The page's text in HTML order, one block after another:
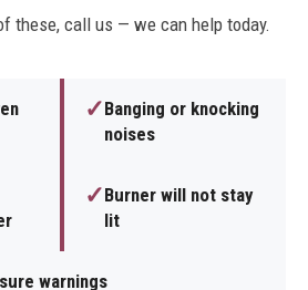
these, call us — we can help today.
✓Banging or knocking
noises
✓Burner will not stay
lit
warnings